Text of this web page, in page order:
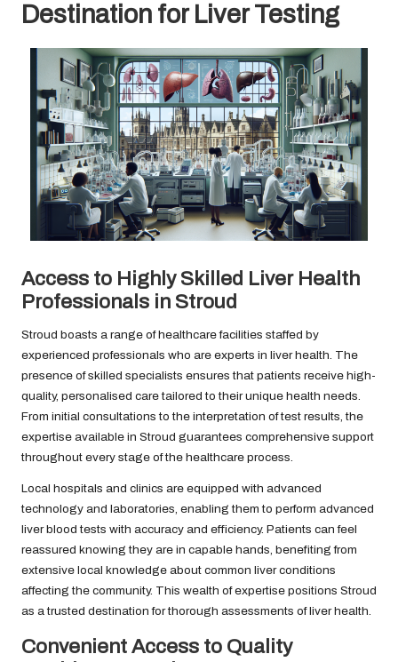
Destination for Liver Testing
Access to Highly Skilled Liver Health
Professionals in Stroud
Stroud boasts a range of healthcare facilities staffed by
experienced professionals who are experts in liver health. The
presence of skilled specialists ensures that patients receive high-
quality, personalised care tailored to their unique health needs.
From initial consultations to the interpretation of test results, the
expertise available in Stroud guarantees comprehensive support
throughout every stage of the healthcare process.
Local hospitals and clinics are equipped with advanced
technology and laboratories, enabling them to perform advanced
liver blood tests with accuracy and efficiency. Patients can feel
reassured knowing they are in capable hands, benefiting from
extensive local knowledge about common liver conditions
affecting the community. This wealth of expertise positions Stroud
as a trusted destination for thorough assessments of liver health.
Convenient Access to Quality